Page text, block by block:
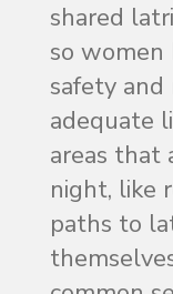
shared
so women
safety
adequate
areas that
night, like
paths to